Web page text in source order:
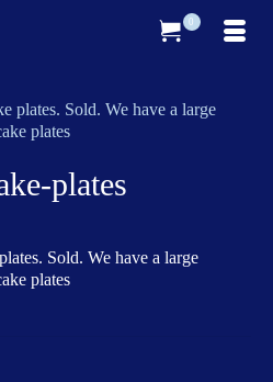
0
plates
Sold. We have a large
plates